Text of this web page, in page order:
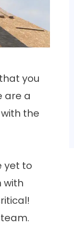
you
are a
the
yet to
with